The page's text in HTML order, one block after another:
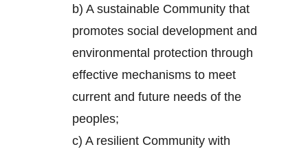
b) A sustainable Community that
promotes social development and
environmental protection through
effective mechanisms to meet
current and future needs of the
peoples;
c) A resilient Community with